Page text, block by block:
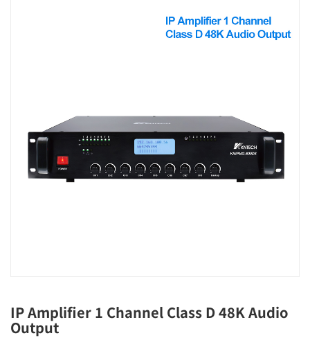
IP Amplifier 1 Channel Class D 48K Audio
Output